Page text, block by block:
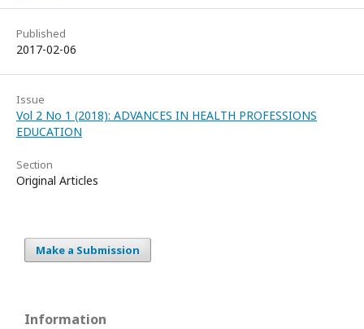
Published
2017-02-06
Issue
Vol 2 No 1 (2018): ADVANCES IN HEALTH PROFESSIONS
EDUCATION
Section
Original Articles
Make a Submission
Information